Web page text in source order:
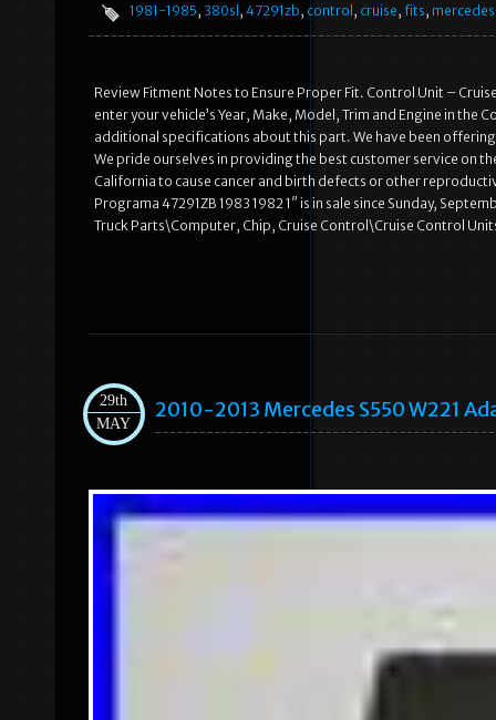
1981-1985, 380sl, 47291zb, control, cruise, fits, mercedes
Review Fitment Notes to Ensure Proper Fit. Control Unit –
enter your vehicle’s Year, Make, Model, Trim and Engine in
additional specifications about this part. We have been
We pride ourselves in providing the best customer service on
California to cause cancer and birth defects or other
Programa 47291ZB 1983 1982 1″ is in sale since Sunday,
Truck Parts\Computer, Chip, Cruise Control\Cruise Control
29th
MAY
2010-2013 Mercedes S550 W221